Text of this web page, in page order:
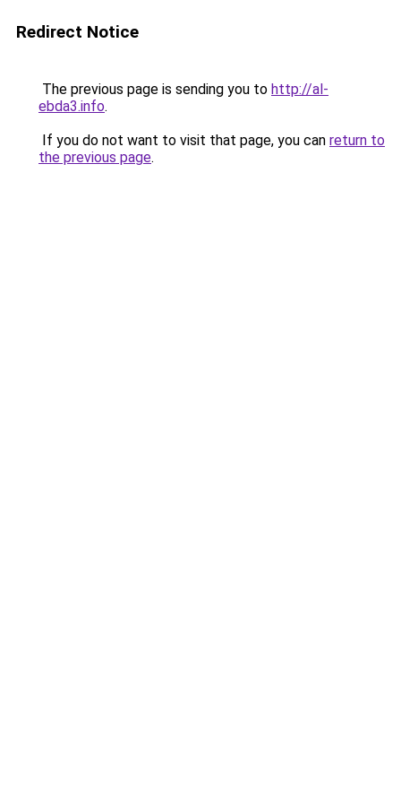
Redirect Notice
The previous page is sending you to http://al-
ebda3.info.
If you do not want to visit that page, you can return to
the previous page.